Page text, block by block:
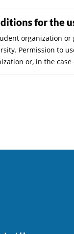
for the
organization
Permission to
or, in the